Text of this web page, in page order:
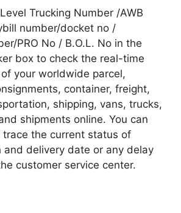
Trucking Number /AWB
number/docket no /
PRO No / B.O.L. No in the
box to check the real-time
your worldwide parcel,
container, freight,
shipping, vans, trucks,
shipments online. You can
trace the current status of
and delivery date or any delay
customer service center.